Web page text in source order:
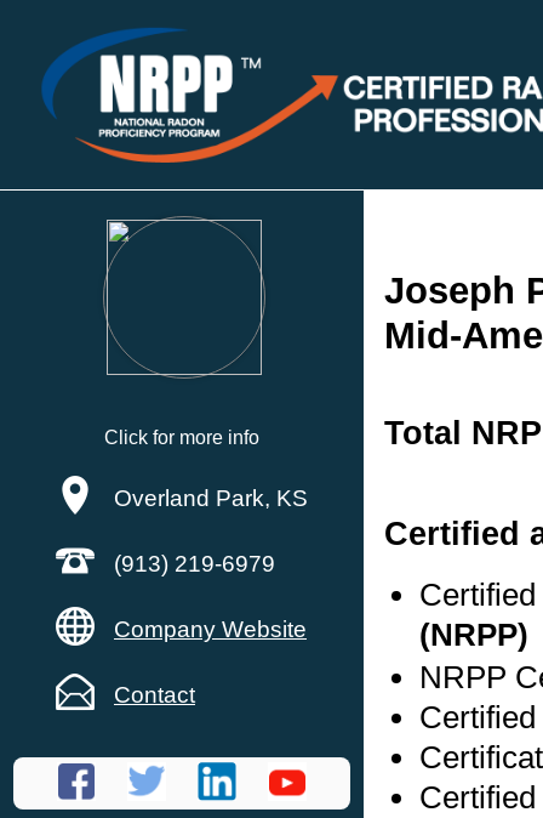
Click for more info
Overland Park, KS
(913) 219-6979
Company Website
Contact
Joseph
Mid-
Total
Certified
(NRPP)
NRPP